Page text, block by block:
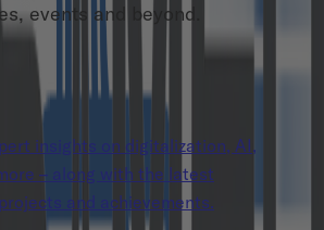
events and beyond.
insights on digitalization, AI,
– along with the latest
and achievements.